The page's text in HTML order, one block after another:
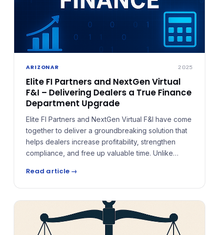
ARIZONAR 2025
Elite FI Partners and NextGen Virtual
F&I – Delivering Dealers a True Finance
Department Upgrade
Elite FI Partners and NextGen Virtual F&I have come
together to deliver a groundbreaking solution that
helps dealers increase profitability, strengthen
compliance, and free up valuable time. Unlike
functions as a true Virtual Finance Department —
fully integrated into the dealership's operations.
Read article →